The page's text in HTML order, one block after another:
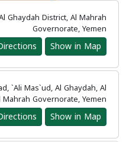
Ghaydah District, Al Mahrah
Governorate, Yemen
Show in Map
`Ali Mas`ud, Al Ghaydah, Al
Mahrah Governorate, Yemen
Show in Map